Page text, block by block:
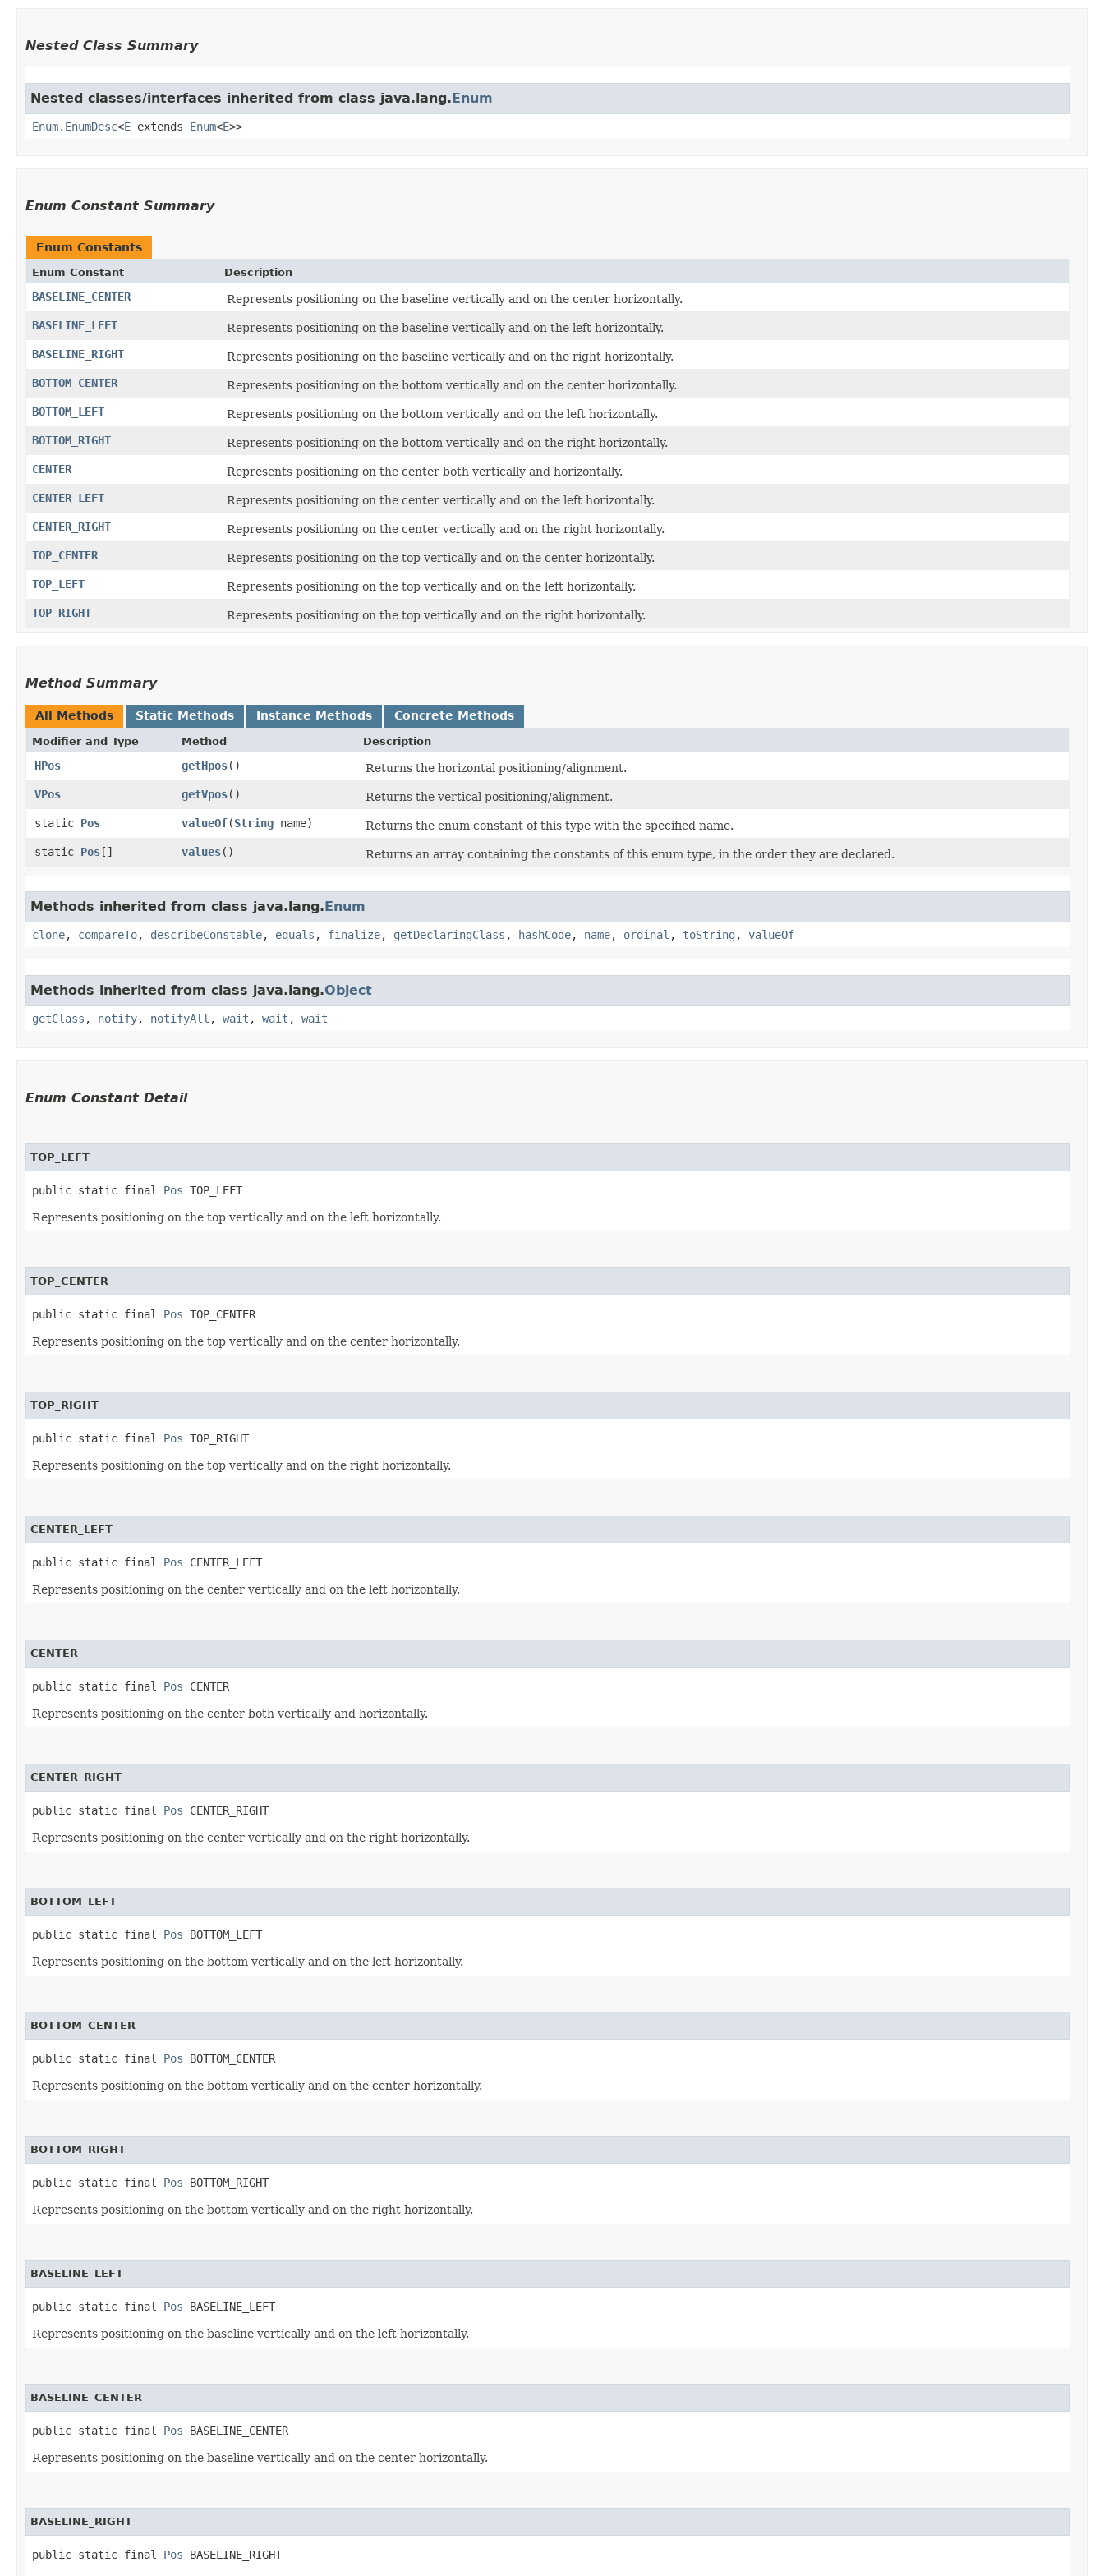
Nested Class Summary
Nested classes/interfaces inherited from class java.lang.Enum
Enum.EnumDesc<E extends Enum<E>>
Enum Constant Summary
Enum Constants
Enum Constant Description
BASELINE_CENTER
Represents positioning on the baseline vertically and on the center horizontally.
BASELINE_LEFT
Represents positioning on the baseline vertically and on the left horizontally.
BASELINE_RIGHT
Represents positioning on the baseline vertically and on the right horizontally.
BOTTOM_CENTER
Represents positioning on the bottom vertically and on the center horizontally.
BOTTOM_LEFT
Represents positioning on the bottom vertically and on the left horizontally.
BOTTOM_RIGHT
Represents positioning on the bottom vertically and on the right horizontally.
CENTER
Represents positioning on the center both vertically and horizontally.
CENTER_LEFT
Represents positioning on the center vertically and on the left horizontally.
CENTER_RIGHT
Represents positioning on the center vertically and on the right horizontally.
TOP_CENTER
Represents positioning on the top vertically and on the center horizontally.
TOP_LEFT
Represents positioning on the top vertically and on the left horizontally.
TOP_RIGHT
Represents positioning on the top vertically and on the right horizontally.
Method Summary
All Methods Static Methods Instance Methods Concrete Methods
Modifier and Type Method Description
HPos getHpos()
Returns the horizontal positioning/alignment.
VPos
getVpos()
Returns the vertical positioning/alignment.
static Pos valueOf​(String name)
Returns the enum constant of this type with the specified name.
static Pos [] values() Returns an array containing the constants of this enum type, in the order they are declared.
Methods inherited from class java.lang.Enum
clone, compareTo, describeConstable, equals , finalize, getDeclaringClass , hashCode, name, ordinal , toString , valueOf
Methods inherited from class java.lang.Object
getClass , notify, notifyAll , wait , wait , wait
Enum Constant Detail
TOP_LEFT
public static final Pos TOP_LEFT
Represents positioning on the top vertically and on the left horizontally.
TOP_CENTER
public static final Pos TOP_CENTER
Represents positioning on the top vertically and on the center horizontally.
TOP_RIGHT
public static final Pos TOP_RIGHT
Represents positioning on the top vertically and on the right horizontally.
CENTER_LEFT
public static final Pos CENTER_LEFT
Represents positioning on the center vertically and on the left horizontally.
CENTER
public static final Pos CENTER
Represents positioning on the center both vertically and horizontally.
CENTER_RIGHT
public static final Pos CENTER_RIGHT
Represents positioning on the center vertically and on the right horizontally.
BOTTOM_LEFT
public static final Pos BOTTOM_LEFT
Represents positioning on the bottom vertically and on the left horizontally.
BOTTOM_CENTER
public static final Pos BOTTOM_CENTER
Represents positioning on the bottom vertically and on the center horizontally.
BOTTOM_RIGHT
public static final Pos BOTTOM_RIGHT
Represents positioning on the bottom vertically and on the right horizontally.
BASELINE_LEFT
public static final Pos BASELINE_LEFT
Represents positioning on the baseline vertically and on the left horizontally.
BASELINE_CENTER
public static final Pos BASELINE_CENTER
Represents positioning on the baseline vertically and on the center horizontally.
BASELINE_RIGHT
public static final Pos BASELINE_RIGHT